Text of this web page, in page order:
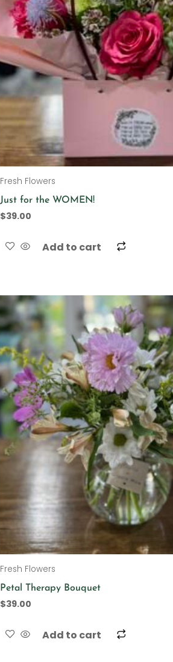
Fresh Flowers
Just for the WOMEN!
$39.00
Add to cart
Fresh Flowers
Petal Therapy Bouquet
$39.00
Add to cart